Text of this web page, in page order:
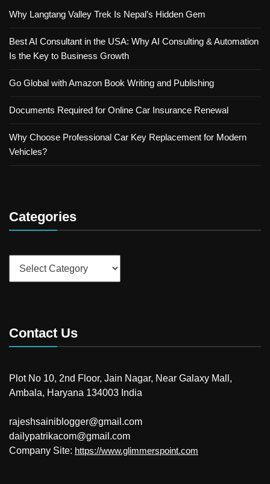
Why Langtang Valley Trek Is Nepal’s Hidden Gem
Best AI Consultant in the USA: Why AI Consulting & Automation
Is the Key to Business Growth
Go Global with Amazon Book Writing and Publishing
Documents Required for Online Car Insurance Renewal
Why Choose Professional Car Key Replacement for Modern
Vehicles?
Categories
Contact Us
Plot No 10, 2nd Floor, Jain Nagar, Near Galaxy Mall,
Ambala, Haryana 134003 India
rajeshsainiblogger@gmail.com
dailypatrikacom@gmail.com
Company Site: https://www.glimmerspoint.com